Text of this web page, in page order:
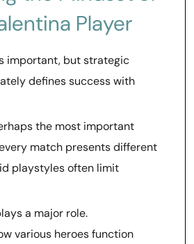
Player
important, but strategic
defines success with
the most important
match presents different
playstyles often limit
a major role.
various heroes function